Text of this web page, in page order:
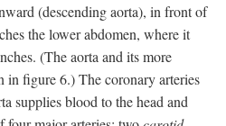
(descending aorta), in front of
the lower abdomen, where it
(The aorta and its more
in figure 6.) The coronary arteries
supplies blood to the head and